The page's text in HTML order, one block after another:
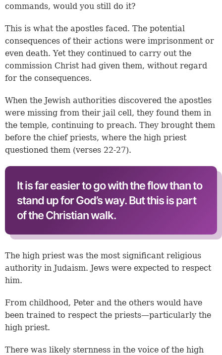
commands, would you still do it?
This is what the apostles faced. The potential
consequences of their actions were imprisonment or
even death. Yet they continued to carry out the
commission Christ had given them, without regard
for the consequences.
When the Jewish authorities discovered the apostles
were missing from their jail cell, they found them in
the temple, continuing to preach. They brought them
before the chief priests, where the high priest
questioned them (verses 22-27).
It is far easier to go with the flow than to
stand up for God’s way. But this is part
of the Christian walk.
The high priest was the most significant religious
authority in Judaism. Jews were expected to respect
him.
From childhood, Peter and the others would have
been trained to respect the priests—particularly the
high priest.
There was likely sternness in the voice of the high